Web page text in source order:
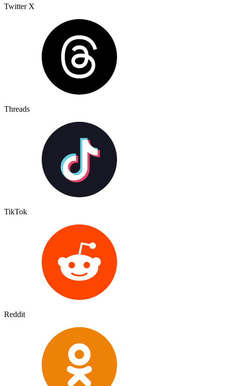
Twitter X
Threads
TikTok
Reddit